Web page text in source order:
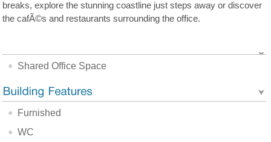
breaks, explore the stunning coastline just steps away or discover
the cafÃ©s and restaurants surrounding the office.
Shared Office Space
Furnished
WC